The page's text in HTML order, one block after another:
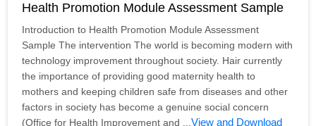
Health Promotion Module Assessment Sample
Introduction to Health Promotion Module Assessment
Sample The intervention The world is becoming modern with
technology improvement throughout society. Hair currently
the importance of providing good maternity health to
mothers and keeping children safe from diseases and other
factors in society has become a genuine social concern
(Office for Health Improvement and ...View and Download